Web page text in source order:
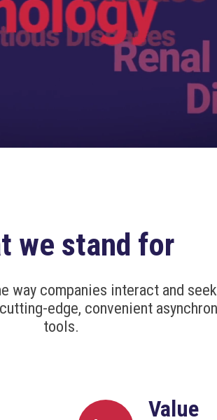
we stand for
way companies interact and
edge, convenient
tools.
Value